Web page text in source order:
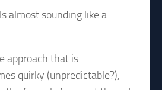
almost sounding like a
approach that is
quirky (unpredictable?),